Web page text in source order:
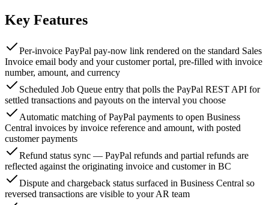
Key Features
Per-invoice PayPal pay-now link rendered on the standard Sales
Invoice email body and your customer portal, pre-filled with invoice
number, amount, and currency
Scheduled Job Queue entry that polls the PayPal REST API for
settled transactions and payouts on the interval you choose
Automatic matching of PayPal payments to open Business
Central invoices by invoice reference and amount, with posted
customer payments
Refund status sync — PayPal refunds and partial refunds are
reflected against the originating invoice and customer in BC
Dispute and chargeback status surfaced in Business Central so
reversed transactions are visible to your AR team